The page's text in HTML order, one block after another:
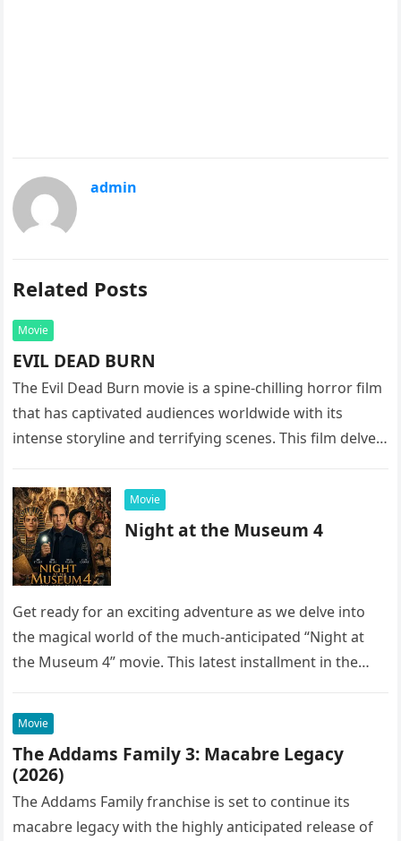
admin
Related Posts
Movie
EVIL DEAD BURN
The Evil Dead Burn movie is a spine-chilling horror film
that has captivated audiences worldwide with its
intense storyline and terrifying scenes. This film delves
Movie
Night at the Museum 4
Get ready for an exciting adventure as we delve into
the magical world of the much-anticipated “Night at
the Museum 4” movie. This latest installment in the…
Movie
The Addams Family 3: Macabre Legacy
(2026)
The Addams Family franchise is set to continue its
macabre legacy with the highly anticipated release of